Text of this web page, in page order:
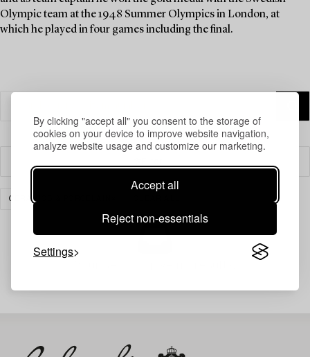
By clicking "accept all" you consent to the storage of
cookies on your device to improve website navigation,
analyze website usage and customize our marketing.
Accept all
Reject non-essentials
Settings
Olympic team at the 1948 Summer Olympics in London, at
which he played in four games including the final.
CERAMICS & PORCELAIN